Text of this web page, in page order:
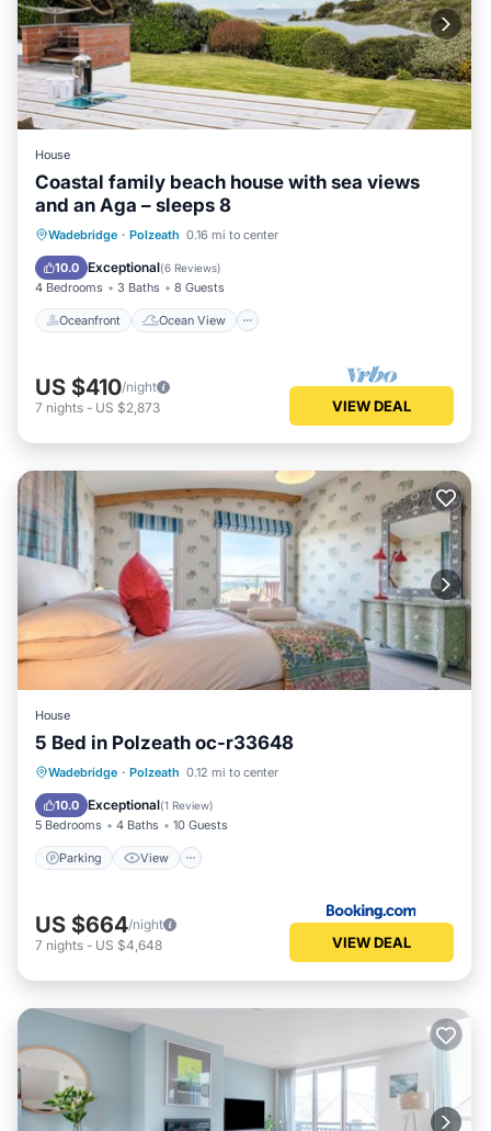
House
Coastal family beach house with sea views
and an Aga – sleeps 8
Wadebridge · Polzeath 0.16 mi to center
10.0 Exceptional(6 Reviews)
4 Bedrooms 3 Baths 8 Guests
Oceanfront Ocean View
Oceanfront
Ocean View
Balcony/Terrace
US $410/night
7 nights - US $2,873 VIEW DEAL
House
5 Bed in Polzeath oc-r33648
Wadebridge · Polzeath 0.12 mi to center
10.0 Exceptional(1 Review)
5 Bedrooms 4 Baths 10 Guests
Parking View
Parking View
Internet
Pet Friendly
US $664/night
7 nights - US $4,648 VIEW DEAL